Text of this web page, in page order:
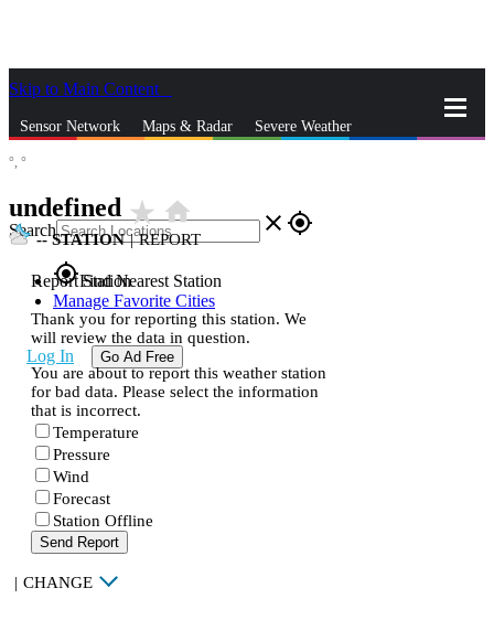
Skip to Main Content
Sensor Network Maps & Radar Severe Weather
Search close gps_fixed
gps_fixedFind Nearest Station
Manage Favorite Cities
Log In Go Ad Free
°, °
undefined star_ratehome
--STATION | REPORT
Report Station
Thank you for reporting this station. We
will review the data in question.
You are about to report this weather station
for bad data. Please select the information
that is incorrect.
Temperature
Pressure
Wind
Forecast
Station Offline
Send Report
| CHANGE